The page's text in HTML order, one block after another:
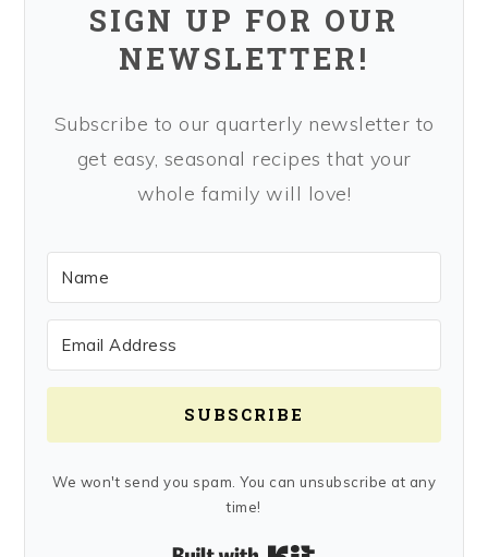
SIGN UP FOR OUR
NEWSLETTER!
Subscribe to our quarterly newsletter to
get easy, seasonal recipes that your
whole family will love!
SUBSCRIBE
We won't send you spam. You can unsubscribe at any
time!